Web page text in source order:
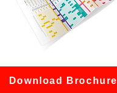
Download Brochure